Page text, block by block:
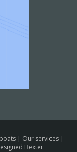
| Our services |
Bexter